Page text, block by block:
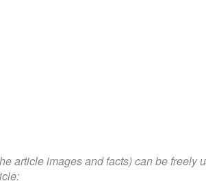
article images and facts) can be freely